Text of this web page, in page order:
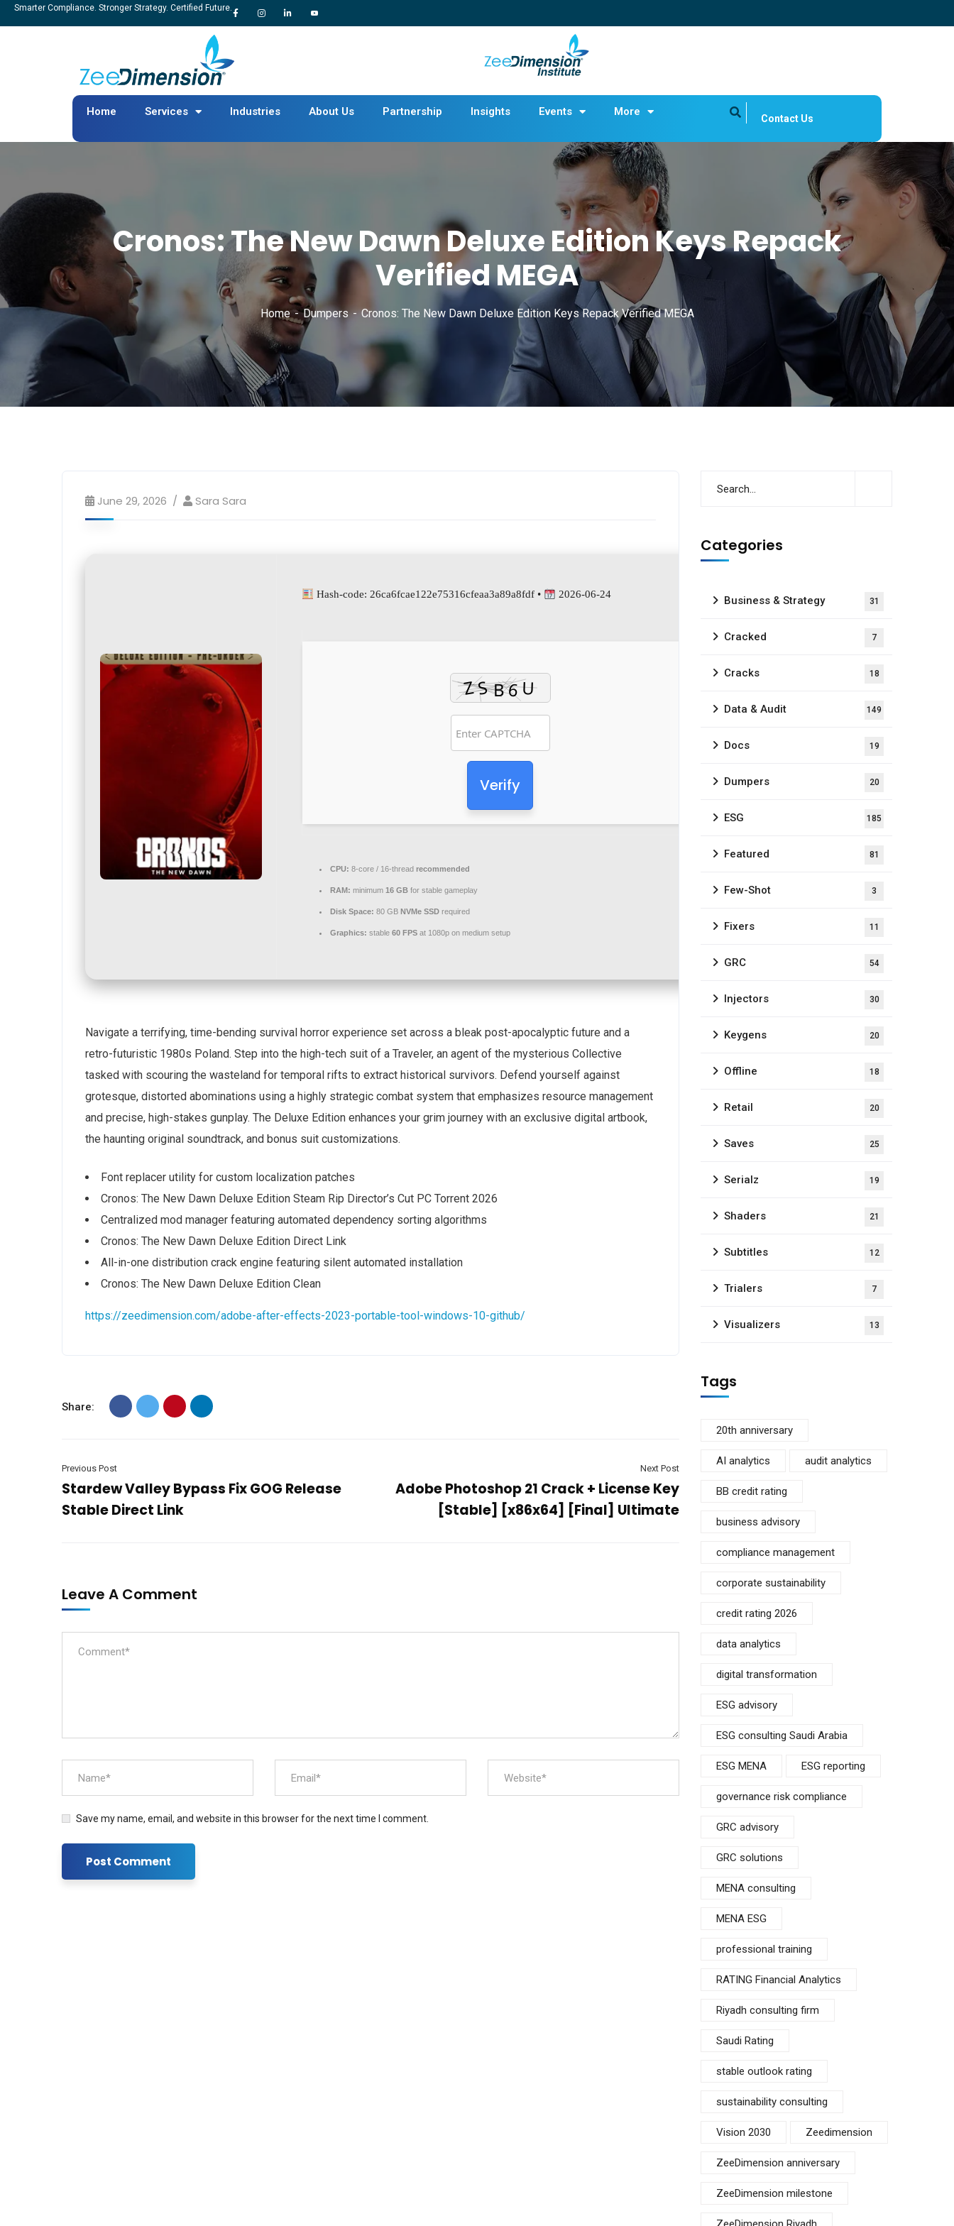
Smarter Compliance. Stronger Strategy. Certified Future.
Home Services Industries About Us Partnership Insights Events More
Contact Us
Cronos: The New Dawn Deluxe Edition Keys Repack
Verified MEGA
Home Dumpers Cronos: The New Dawn Deluxe Edition Keys Repack Verified MEGA
June 29, 2026 Sara Sara
Hash-code: 26ca6fcae122e75316cfeaa3a89a8fdf • 2026-06-24
Verify
CPU: 8-core / 16-thread recommended
RAM: minimum 16 GB for stable gameplay
Disk Space: 80 GB NVMe SSD required
Graphics: stable 60 FPS at 1080p on medium setup
Navigate a terrifying, time-bending survival horror experience set across a bleak post-apocalyptic future and a
retro-futuristic 1980s Poland. Step into the high-tech suit of a Traveler, an agent of the mysterious Collective
tasked with scouring the wasteland for temporal rifts to extract historical survivors. Defend yourself against
grotesque, distorted abominations using a highly strategic combat system that emphasizes resource management
and precise, high-stakes gunplay. The Deluxe Edition enhances your grim journey with an exclusive digital artbook,
the haunting original soundtrack, and bonus suit customizations.
Font replacer utility for custom localization patches
Cronos: The New Dawn Deluxe Edition Steam Rip Director’s Cut PC Torrent 2026
Centralized mod manager featuring automated dependency sorting algorithms
Cronos: The New Dawn Deluxe Edition Direct Link
All-in-one distribution crack engine featuring silent automated installation
Cronos: The New Dawn Deluxe Edition Clean
https://zeedimension.com/adobe-after-effects-2023-portable-tool-windows-10-github/
Share:
Previous Post
Stardew Valley Bypass Fix GOG Release
Stable Direct Link
Next Post
Adobe Photoshop 21 Crack + License Key
[Stable] [x86x64] [Final] Ultimate
Leave A Comment
Save my name, email, and website in this browser for the next time I comment.
Categories
Business & Strategy 31
Cracked 7
Cracks 18
Data & Audit 149
Docs 19
Dumpers 20
ESG 185
Featured 81
Few-Shot 3
Fixers 11
GRC 54
Injectors 30
Keygens 20
Offline 18
Retail 20
Saves 25
Serialz 19
Shaders 21
Subtitles 12
Trialers 7
Visualizers 13
Tags
20th anniversary
AI analytics audit analytics
BB credit rating
business advisory
compliance management
corporate sustainability
credit rating 2026
data analytics
digital transformation
ESG advisory
ESG consulting Saudi Arabia
ESG MENA ESG reporting
governance risk compliance
GRC advisory
GRC solutions
MENA consulting
MENA ESG
professional training
RATING Financial Analytics
Riyadh consulting firm
Saudi Rating
stable outlook rating
sustainability consulting
Vision 2030 Zeedimension
ZeeDimension anniversary
ZeeDimension milestone